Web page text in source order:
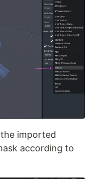
imported
according to